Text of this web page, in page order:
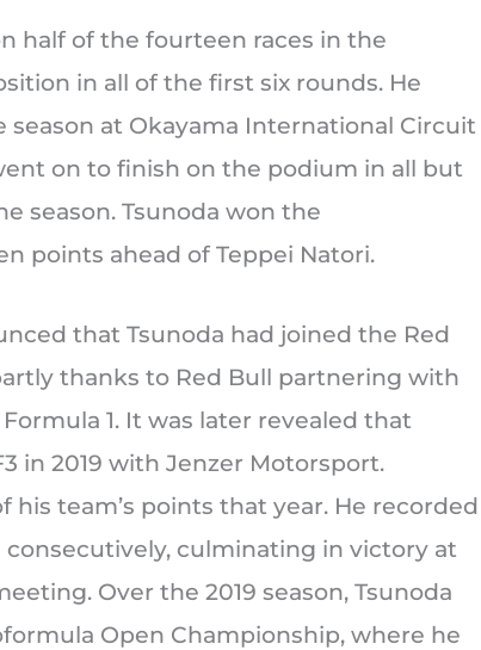
half of the fourteen races in the
in all of the first six rounds. He
at Okayama International Circuit
on to finish on the podium in all but
season. Tsunoda won the
points ahead of Teppei Natori.
that Tsunoda had joined the Red
thanks to Red Bull partnering with
1. It was later revealed that
in 2019 with Jenzer Motorsport.
his team’s points that year. He recorded
culminating in victory at
Over the 2019 season, Tsunoda
Open Championship, where he